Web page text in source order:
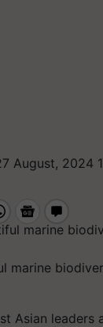
August, 2024
marine
Asian leaders